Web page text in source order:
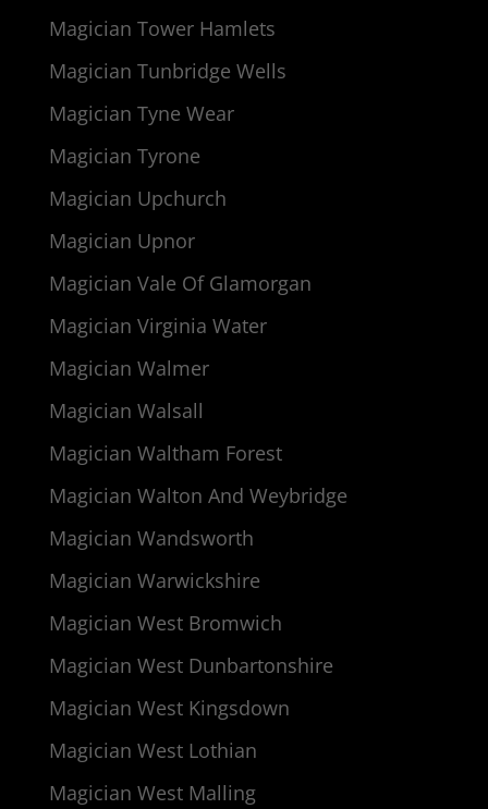
Magician Tower Hamlets
Magician Tunbridge Wells
Magician Tyne Wear
Magician Tyrone
Magician Upchurch
Magician Upnor
Magician Vale Of Glamorgan
Magician Virginia Water
Magician Walmer
Magician Walsall
Magician Waltham Forest
Magician Walton And Weybridge
Magician Wandsworth
Magician Warwickshire
Magician West Bromwich
Magician West Dunbartonshire
Magician West Kingsdown
Magician West Lothian
Magician West Malling